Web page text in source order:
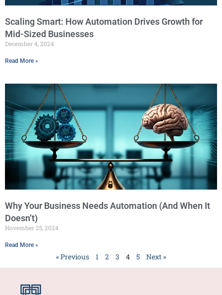
Scaling Smart: How Automation Drives Growth for
Mid-Sized Businesses
December 4, 2024
Read More »
Why Your Business Needs Automation (And When It
Doesn’t)
November 25, 2024
Read More »
« Previous 1 2 3 4 5 Next »